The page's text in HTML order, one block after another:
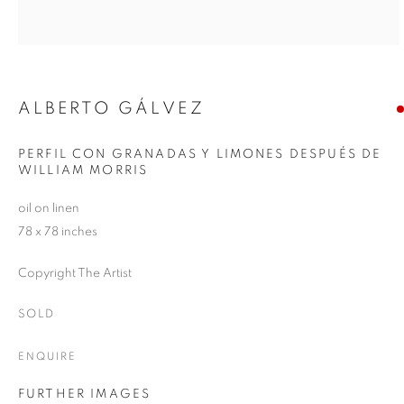
ALBERTO GÁLVEZ
PERFIL CON GRANADAS Y LIMONES DESPUÉS DE
WILLIAM MORRIS
oil on linen
78 x 78 inches
Copyright The Artist
SOLD
ENQUIRE
FURTHER IMAGES